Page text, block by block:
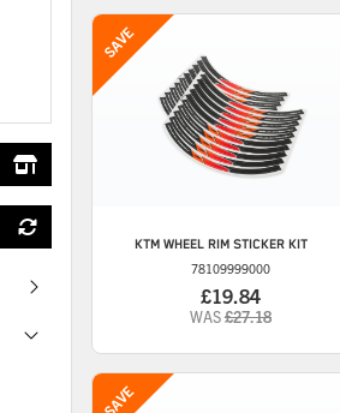
KTM WHEEL RIM STICKER KIT
78109999000
£19.84
WAS£27.18